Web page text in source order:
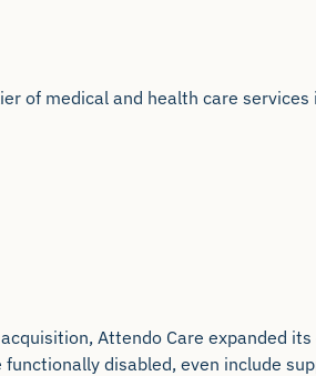
of medical and health care services
Attendo Care expanded
disabled, even include